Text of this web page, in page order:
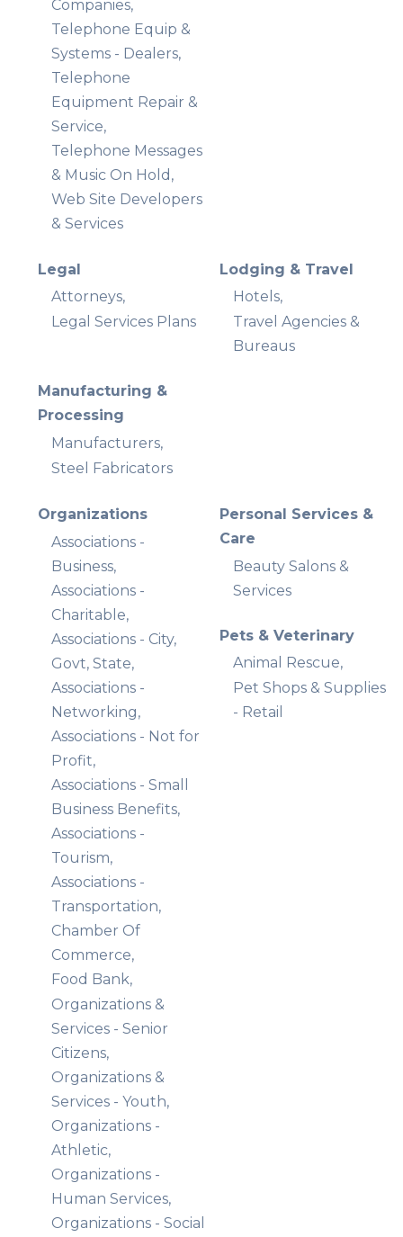
Companies,
Telephone Equip &
Systems - Dealers,
Telephone
Equipment Repair &
Service,
Telephone Messages
& Music On Hold,
Web Site Developers
& Services
Legal
Attorneys,
Legal Services Plans
Lodging & Travel
Hotels,
Travel Agencies &
Bureaus
Manufacturing &
Processing
Manufacturers,
Steel Fabricators
Organizations
Associations -
Business,
Associations -
Charitable,
Associations - City,
Govt, State,
Associations -
Networking,
Associations - Not for
Profit,
Associations - Small
Business Benefits,
Associations -
Tourism,
Associations -
Transportation,
Chamber Of
Commerce,
Food Bank,
Organizations &
Services - Senior
Citizens,
Organizations &
Services - Youth,
Organizations -
Athletic,
Organizations -
Human Services,
Organizations - Social
Personal Services &
Care
Beauty Salons &
Services
Pets & Veterinary
Animal Rescue,
Pet Shops & Supplies
- Retail